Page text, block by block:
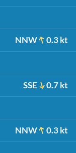
NNW 0.3 kt
SSE 0.7 kt
NNW 0.3 kt